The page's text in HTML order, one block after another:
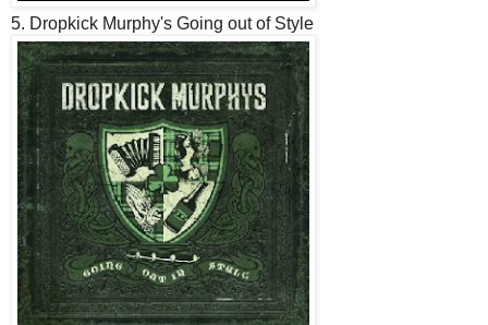
5. Dropkick Murphy's Going out of Style